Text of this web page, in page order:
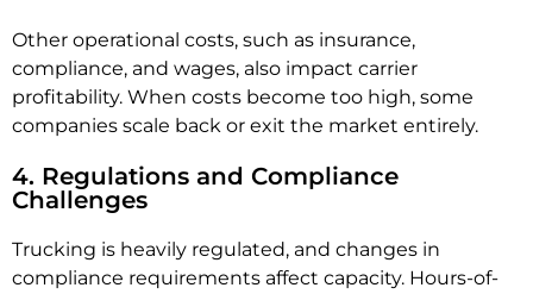
Other operational costs, such as insurance,
compliance, and wages, also impact carrier
profitability. When costs become too high, some
companies scale back or exit the market entirely.
4. Regulations and Compliance
Challenges
Trucking is heavily regulated, and changes in
compliance requirements affect capacity. Hours-of-